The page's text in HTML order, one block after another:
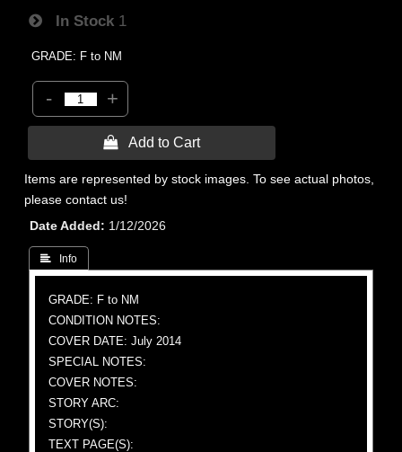
In Stock 1
GRADE: F to NM
- +
 Add to Cart
Items are represented by stock images. To see actual photos,
please contact us!
Date Added
1/12/2026
 Info
GRADE: F to NM
CONDITION NOTES:
COVER DATE: July 2014
SPECIAL NOTES:
COVER NOTES:
STORY ARC:
STORY(S):
TEXT PAGE(S):